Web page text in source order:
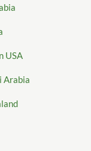
USA
Arabia